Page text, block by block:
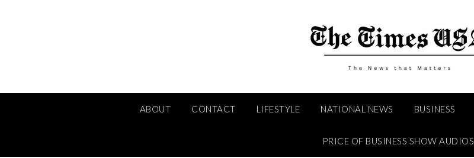
ABOUT CONTACT LIFESTYLE NATIONAL NEWS BUSINESS
PRICE OF BUSINESS SHOW AUDIOS